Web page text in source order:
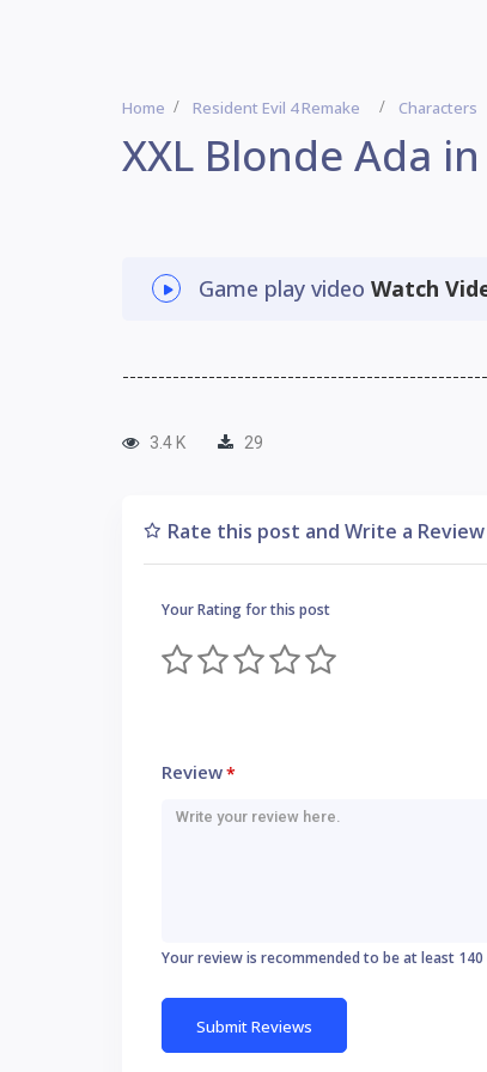
Home Resident Evil 4 Remake Characters
XXL Blonde Ada
Game play video Watch
3.4 K 29
Rate this post and Write a Review
Your Rating for this post
Review*
Your review is recommended to be at least